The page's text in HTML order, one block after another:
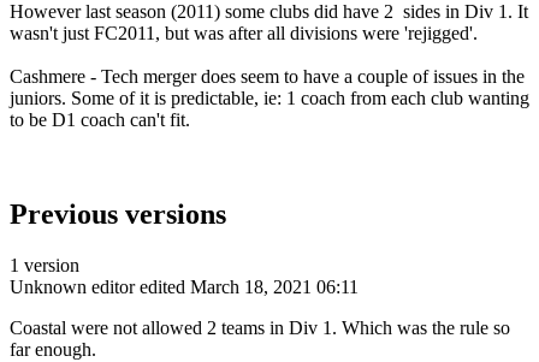
However last season (2011) some clubs did have 2 sides in Div 1. It
wasn't just FC2011, but was after all divisions were 'rejigged'.
Cashmere - Tech merger does seem to have a couple of issues in the
juniors. Some of it is predictable, ie: 1 coach from each club wanting
to be D1 coach can't fit.
Previous versions
1 version
Unknown editor edited March 18, 2021 06:11
Coastal were not allowed 2 teams in Div 1. Which was the rule so
far enough.